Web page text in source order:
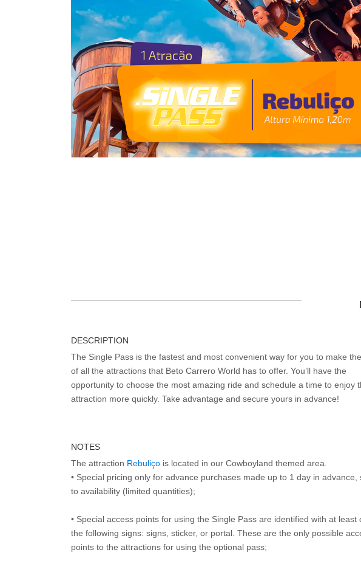
DESCRIPTION
The Single Pass is the fastest and most convenient way for you to make
of all the attractions that Beto Carrero World has to offer. You’ll have the
opportunity to choose the most amazing ride and schedule a time to enjoy
attraction more quickly. Take advantage and secure yours in advance!
NOTES
The attraction Rebuliço is located in our Cowboyland themed area.
• Special pricing only for advance purchases made up to 1 day in advance,
to availability (limited quantities);
• Special access points for using the Single Pass are identified with at least
the following signs: signs, sticker, or portal. These are the only possible
points to the attractions for using the optional pass;